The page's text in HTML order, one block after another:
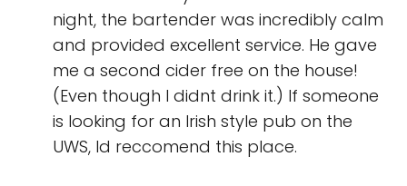
night, the bartender was incredibly calm
and provided excellent service. He gave
me a second cider free on the house!
(Even though I didnt drink it.) If someone
is looking for an Irish style pub on the
UWS, Id reccomend this place.